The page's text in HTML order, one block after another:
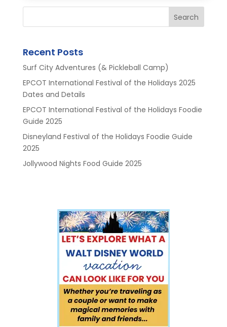
Search
Recent Posts
Surf City Adventures (& Pickleball Camp)
EPCOT International Festival of the Holidays 2025
Dates and Details
EPCOT International Festival of the Holidays Foodie
Guide 2025
Disneyland Festival of the Holidays Foodie Guide
2025
Jollywood Nights Food Guide 2025